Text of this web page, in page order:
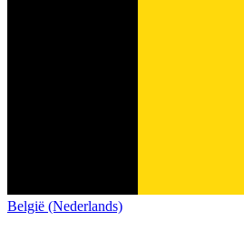
België (Nederlands)